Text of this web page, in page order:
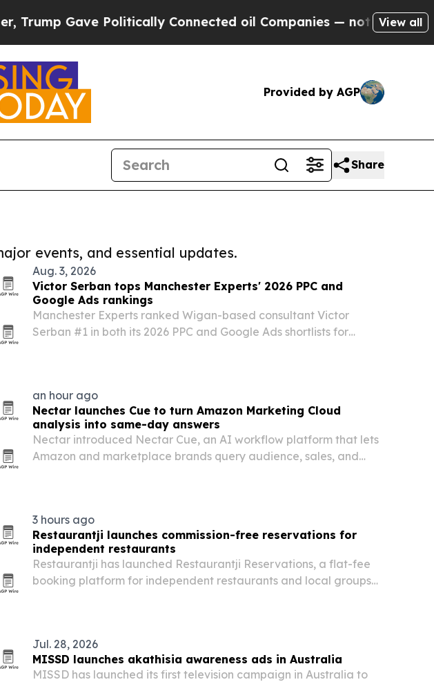
Politically Connected oil Companies — not Taxpayers — the
View all
Provided by AGP
Share
events, and essential updates.
Aug. 3, 2026
Victor Serban tops Manchester Experts' 2026 PPC and
Google Ads rankings
Manchester Experts ranked Wigan-based consultant Victor
Serban #1 in both its 2026 PPC and Google Ads shortlists for
an hour ago
Nectar launches Cue to turn Amazon Marketing Cloud
analysis into same-day answers
Nectar introduced Nectar Cue, an AI workflow platform that lets
Amazon and marketplace brands query audience, sales, and
3 hours ago
Restaurantji launches commission-free reservations for
independent restaurants
Restaurantji has launched Restaurantji Reservations, a flat-fee
booking platform for independent restaurants and local groups
Jul. 28, 2026
MISSD launches akathisia awareness ads in Australia
MISSD has launched its first television campaign in Australia to